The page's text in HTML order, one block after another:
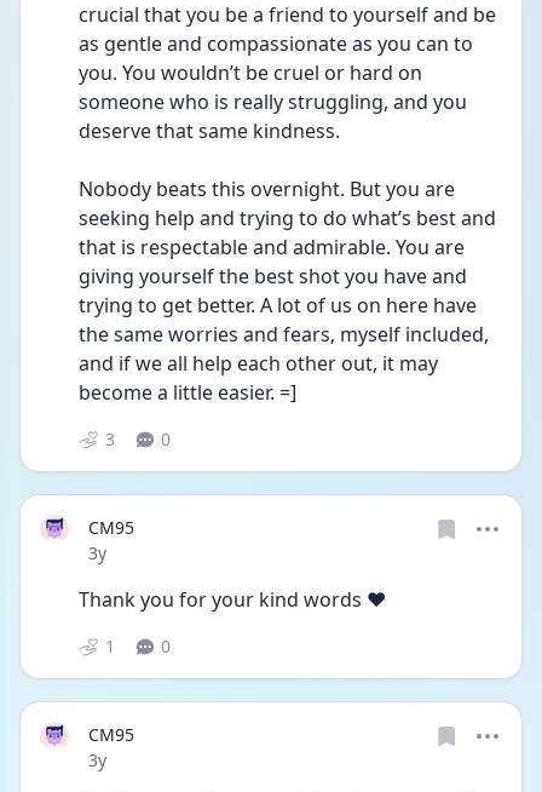
crucial that you be a friend to yourself and be
as gentle and compassionate as you can to
you. You wouldn’t be cruel or hard on
someone who is really struggling, and you
deserve that same kindness.
Nobody beats this overnight. But you are
seeking help and trying to do what’s best and
that is respectable and admirable. You are
giving yourself the best shot you have and
trying to get better. A lot of us on here have
the same worries and fears, myself included,
and if we all help each other out, it may
become a little easier. =]
3 0
CM95
Date posted
3y
Thank you for your kind words ❤️
1 0
CM95
Date posted
3y